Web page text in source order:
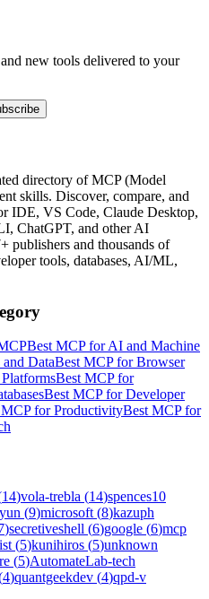
new tools delivered to your
directory of MCP (Model
skills. Discover, compare, and
IDE, VS Code, Claude Desktop,
ChatGPT, and other AI
publishers and thousands of
tools, databases, AI/ML,
Best MCP for AI and Machine
DataBest MCP for Browser
Best MCP for
Best MCP for Developer
for ProductivityBest MCP for
14)vola-trebla (14)spences10
(9)microsoft (8)kazuph
)secretiveshell (6)google (6)mcp
(5)kunihiros (5)unknown
(5)AutomateLab-tech
4)quantgeekdev (4)qpd-v